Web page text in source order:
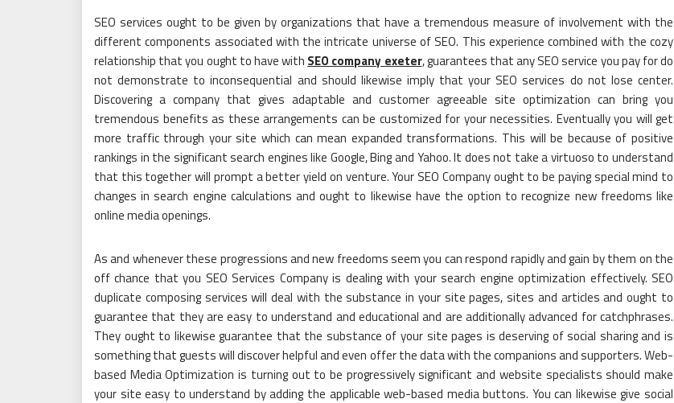
SEO services ought to be given by organizations that have a tremendous measure of involvement with the
different components associated with the intricate universe of SEO. This experience combined with the cozy
relationship that you ought to have with SEO company exeter, guarantees that any SEO service you pay for do
not demonstrate to inconsequential and should likewise imply that your SEO services do not lose center.
Discovering a company that gives adaptable and customer agreeable site optimization can bring you
tremendous benefits as these arrangements can be customized for your necessities. Eventually you will get
more traffic through your site which can mean expanded transformations. This will be because of positive
rankings in the significant search engines like Google, Bing and Yahoo. It does not take a virtuoso to understand
that this together will prompt a better yield on venture. Your SEO Company ought to be paying special mind to
changes in search engine calculations and ought to likewise have the option to recognize new freedoms like
online media openings.
As and whenever these progressions and new freedoms seem you can respond rapidly and gain by them on the
off chance that you SEO Services Company is dealing with your search engine optimization effectively. SEO
duplicate composing services will deal with the substance in your site pages, sites and articles and ought to
guarantee that they are easy to understand and educational and are additionally advanced for catchphrases.
They ought to likewise guarantee that the substance of your site pages is deserving of social sharing and is
something that guests will discover helpful and even offer the data with the companions and supporters. Web-
based Media Optimization is turning out to be progressively significant and website specialists should make
your site easy to understand by adding the applicable web-based media buttons. You can likewise give social